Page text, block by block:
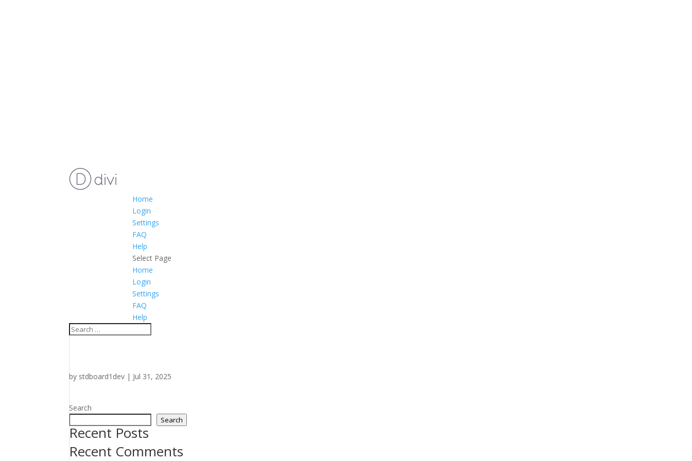
Home
Login
Settings
FAQ
Help
Select Page
Home
Login
Settings
FAQ
Help
by stdboard1dev | Jul 31, 2025
Search
Search
Recent Posts
Recent Comments